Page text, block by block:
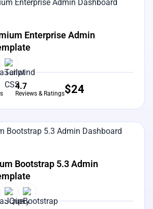
Enterprise Admin
4.7
Reviews & Ratings$24
Bootstrap 5.3 Admin